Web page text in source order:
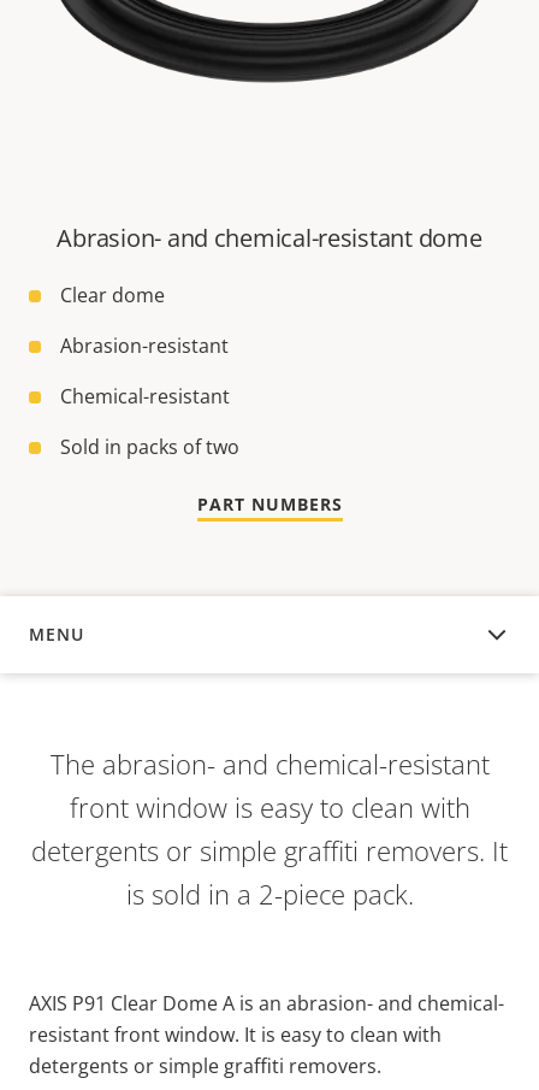
Abrasion- and chemical-resistant dome
Clear dome
Abrasion-resistant
Chemical-resistant
Sold in packs of two
PART NUMBERS
MENU
OVERVIEW
The abrasion- and chemical-resistant
front window is easy to clean with
detergents or simple graffiti removers. It
is sold in a 2-piece pack.
AXIS P91 Clear Dome A is an abrasion- and chemical-
resistant front window. It is easy to clean with
detergents or simple graffiti removers.